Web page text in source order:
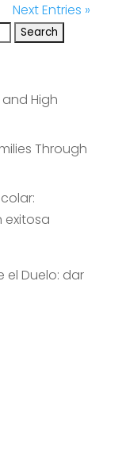
Next Entries »
High
Through
exitosa
el Duelo: dar